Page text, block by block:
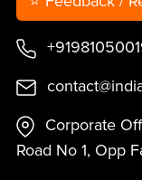
Corporate
Road No 1, Opp